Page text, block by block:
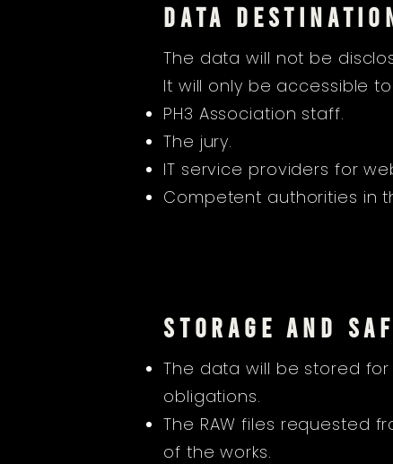
DATA
The data will not be
It will only be accessible to:
PH3 Association staff.
The jury.
IT service providers for
Competent authorities in
STORAGE AND
The data will be stored
obligations.
The RAW files requested
of the works.